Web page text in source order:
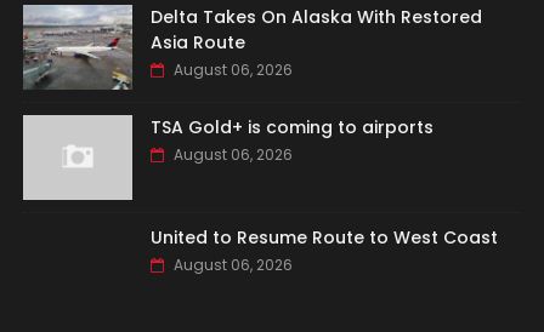
Delta Takes On Alaska With Restored
Asia Route
August 06, 2026
TSA Gold+ is coming to airports
August 06, 2026
United to Resume Route to West Coast
August 06, 2026